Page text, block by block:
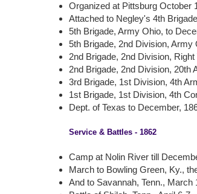
Organized at Pittsburg October
Attached to Negley's 4th
5th Brigade, Army Ohio, to
5th Brigade, 2nd Division, Army
2nd Brigade, 2nd Division,
2nd Brigade, 2nd Division, 20th
3rd Brigade, 1st Division, 4th
1st Brigade, 1st Division, 4th
Dept. of Texas to December,
Service & Battles - 1862
Camp at Nolin River till
March to Bowling Green, Ky.,
And to Savannah, Tenn., March